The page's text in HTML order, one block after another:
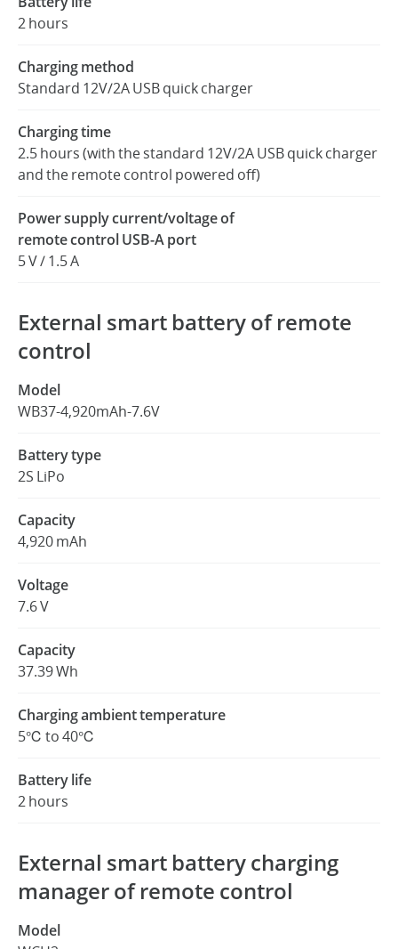
2 hours
Charging method
Standard 12V/2A USB quick charger
Charging time
2.5 hours (with the standard 12V/2A USB quick charger
and the remote control powered off)
Power supply current/voltage of
remote control USB-A port
5 V / 1.5 A
External smart battery of remote
control
Model
WB37-4,920mAh-7.6V
Battery type
2S LiPo
Capacity
4,920 mAh
Voltage
7.6 V
Capacity
37.39 Wh
Charging ambient temperature
5℃ to 40℃
Battery life
2 hours
External smart battery charging
manager of remote control
Model